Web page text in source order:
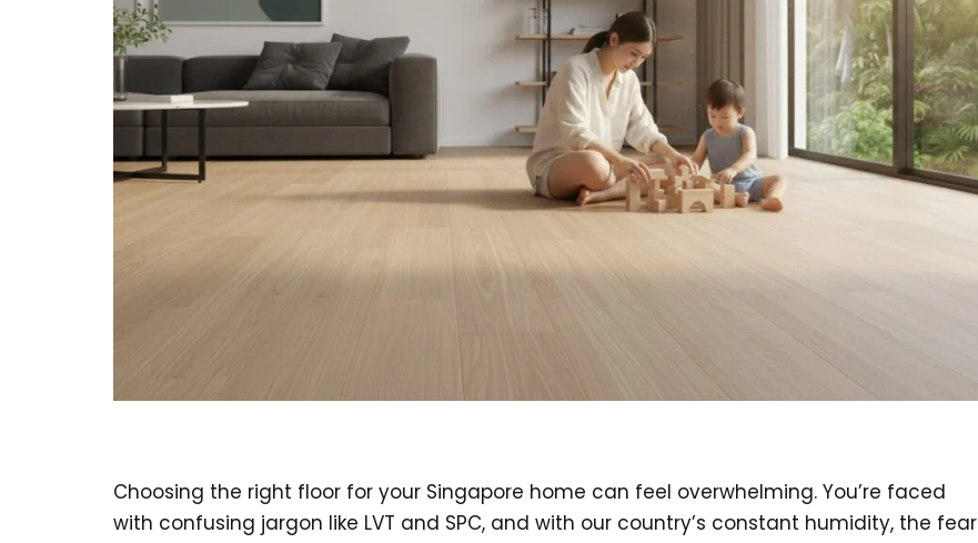
Choosing the right floor for your Singapore home can feel overwhelming. You’re faced
with confusing jargon like LVT and SPC, and with our country’s constant humidity, the fear